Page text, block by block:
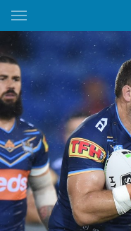
Main
You have skipped the